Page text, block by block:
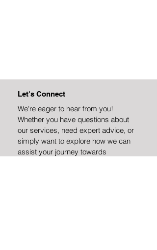
Let's Connect
We're eager to hear from you!
Whether you have questions about
our services, need expert advice, or
simply want to explore how we can
assist your journey towards